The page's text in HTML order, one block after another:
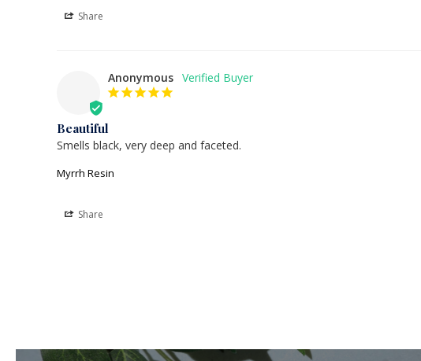
Share
Anonymous
Beautiful
Smells black, very deep and faceted.
Myrrh Resin
Share